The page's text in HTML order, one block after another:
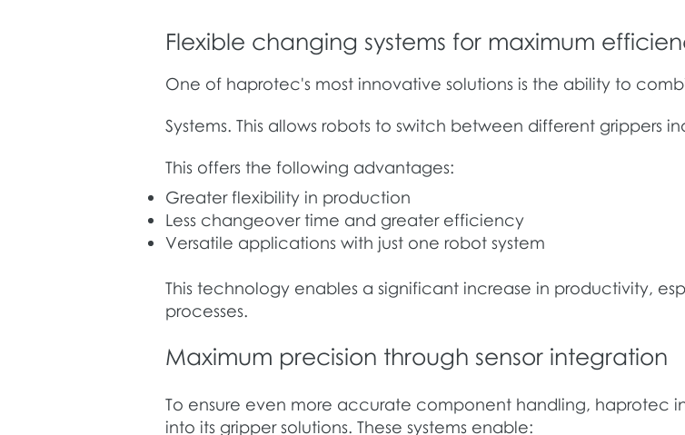
Flexible changing systems for maximum
One of haprotec's most innovative solutions is the ability to
Systems. This allows robots to switch between different
This offers the following advantages:
Greater flexibility in production
Less changeover time and greater efficiency
Versatile applications with just one robot system
This technology enables a significant increase in productivity,
processes.
Maximum precision through sensor integration
To ensure even more accurate component handling, haprotec
into its gripper solutions. These systems enable: